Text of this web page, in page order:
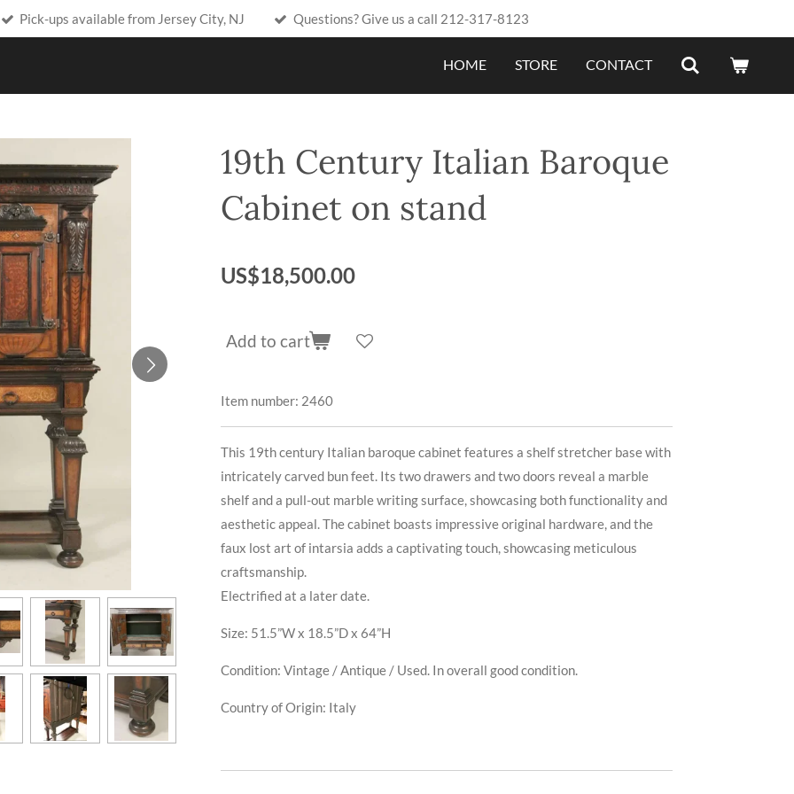
Pick-ups available from Jersey City, NJ Questions? Give us a call 212-317-8123
HOME STORE CONTACT
19th Century Italian Baroque
Cabinet on stand
US$18,500.00
Add to cart
Item number: 2460
This 19th century Italian baroque cabinet features a shelf stretcher base with
intricately carved bun feet. Its two drawers and two doors reveal a marble
shelf and a pull-out marble writing surface, showcasing both functionality and
aesthetic appeal. The cabinet boasts impressive original hardware, and the
faux lost art of intarsia adds a captivating touch, showcasing meticulous
craftsmanship.
Electrified at a later date.
Size: 51.5”W x 18.5”D x 64”H
Condition: Vintage / Antique / Used. In overall good condition.
Country of Origin: Italy